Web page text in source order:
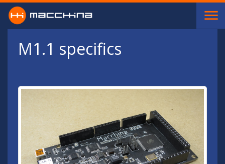
Skip to main content
M1.1 specifics